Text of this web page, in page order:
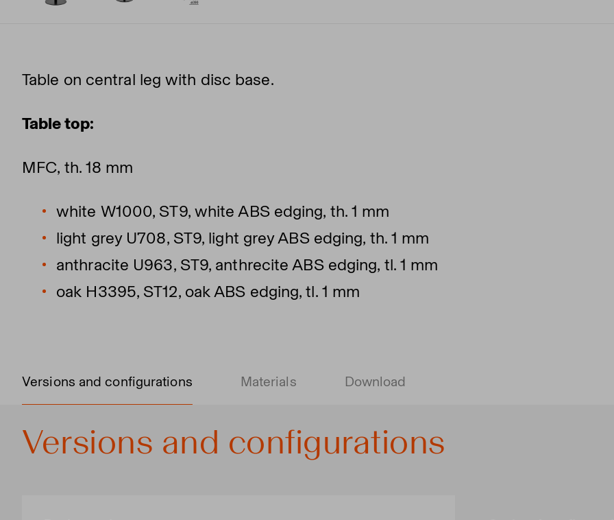
Table on central leg with disc base.
Table top:
MFC, th. 18 mm
white W1000, ST9, white ABS edging, th. 1 mm
light grey U708, ST9, light grey ABS edging, th. 1 mm
anthracite U963, ST9, anthrecite ABS edging, tl. 1 mm
oak H3395, ST12, oak ABS edging, tl. 1 mm
Versions and configurations Materials Download
Versions and configurations